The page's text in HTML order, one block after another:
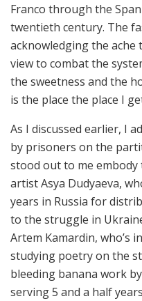
Franco through the
twentieth century. The
acknowledging the
view to combat the
the sweetness and the
is the place the place I
As I discussed earlier, I
by prisoners on the
stood out to me
artist Asya Dudyaeva,
years in Russia for
to the struggle in
Artem Kamardin, who’s
studying poetry on the
bleeding banana work
serving 5 and a half